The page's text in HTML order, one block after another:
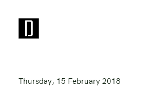
Thursday, 15 February 2018